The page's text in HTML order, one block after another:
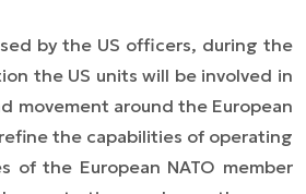
by the US officers, during the
the US units will be involved in
movement around the European
the capabilities of operating
of the European NATO member